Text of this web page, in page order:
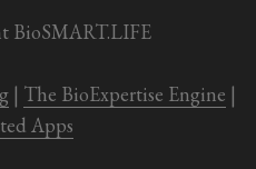
BioSMART.LIFE
| The BioExpertise Engine
Apps